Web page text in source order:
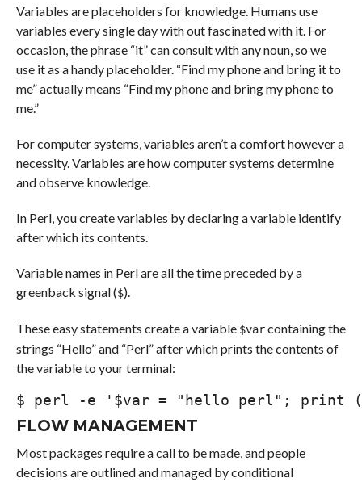
Variables are placeholders for knowledge. Humans use
variables every single day with out fascinated with it. For
occasion, the phrase “it” can consult with any noun, so we
use it as a handy placeholder. “Find my phone and bring it to
me” actually means “Find my phone and bring my phone to
me.”
For computer systems, variables aren’t a comfort however a
necessity. Variables are how computer systems determine
and observe knowledge.
In Perl, you create variables by declaring a variable identify
after which its contents.
Variable names in Perl are all the time preceded by a
greenback signal ($).
These easy statements create a variable $varcontaining the
strings “Hello” and “Perl” after which prints the contents of
the variable to your terminal:
$ perl -e '$var = "hello perl"; print
FLOW MANAGEMENT
Most packages require a call to be made, and people
decisions are outlined and managed by conditional